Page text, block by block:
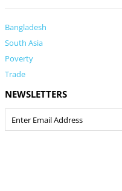
Bangladesh
South Asia
Poverty
Trade
NEWSLETTERS